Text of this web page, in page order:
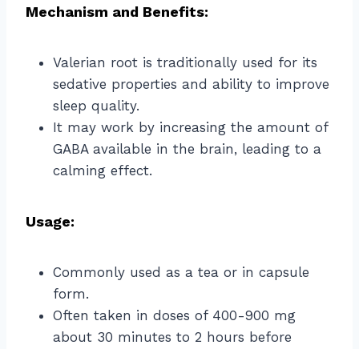
Mechanism and Benefits:
Valerian root is traditionally used for its
sedative properties and ability to improve
sleep quality.
It may work by increasing the amount of
GABA available in the brain, leading to a
calming effect.
Usage:
Commonly used as a tea or in capsule
form.
Often taken in doses of 400-900 mg
about 30 minutes to 2 hours before